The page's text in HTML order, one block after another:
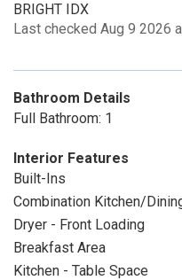
BRIGHT IDX
Last checked Aug 9 2026
Bathroom Details
Full Bathroom: 1
Interior Features
Built-Ins
Combination Kitchen/
Dryer - Front Loading
Breakfast Area
Kitchen - Table Space